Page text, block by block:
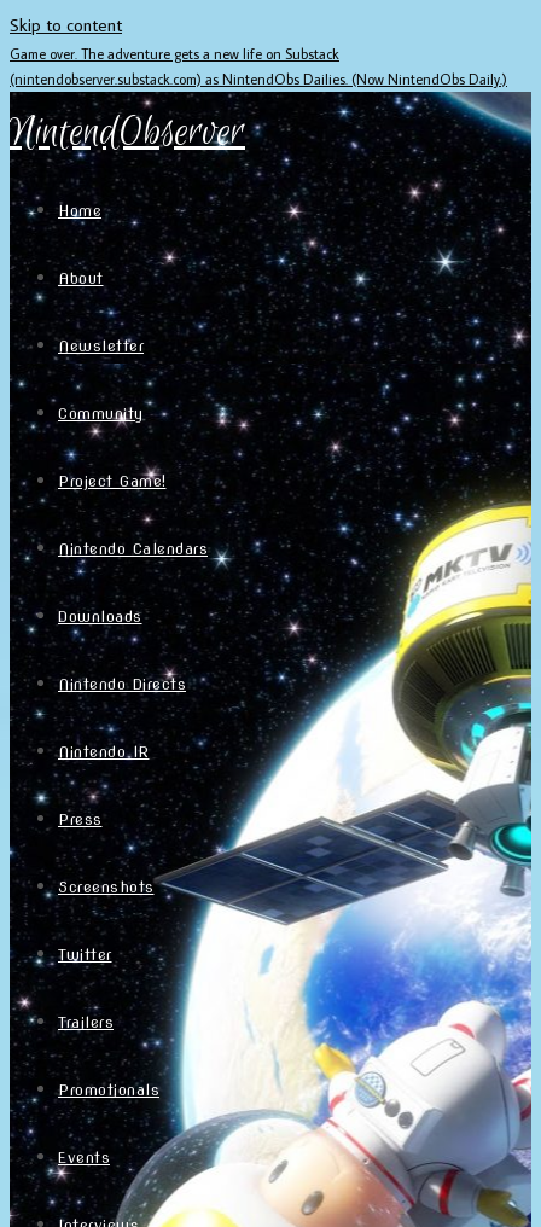
Skip to content
Game over. The adventure gets a new life on Substack
(nintendobserver.substack.com) as NintendObs Dailies. (Now NintendObs Daily.)
NintendObserver
Home
About
Newsletter
Community
Project Game!
Nintendo Calendars
Downloads
Nintendo Directs
Nintendo IR
Press
Screenshots
Twitter
Trailers
Promotionals
Events